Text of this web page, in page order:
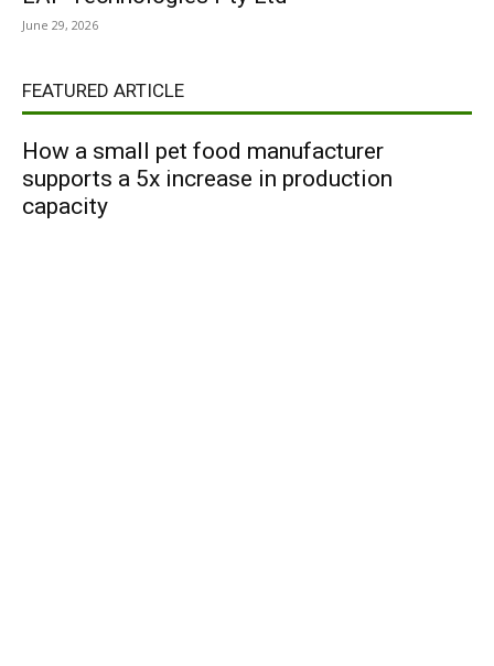
June 29, 2026
FEATURED ARTICLE
How a small pet food manufacturer
supports a 5x increase in production
capacity